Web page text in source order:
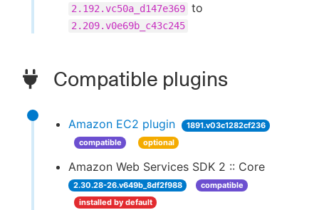
2.192.vc50a_d147e369 to
2.209.v0e69b_c43c245
Compatible plugins
Amazon EC2 plugin
1891.v03c1282cf236
compatible
optional
Amazon Web Services SDK 2 :: Core
2.30.28-26.v649b_8df2f988
compatible
installed by default